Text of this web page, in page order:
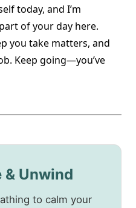
today, and I’m
of your day here.
you take matters, and
Keep going—you’ve
& Unwind
to calm your